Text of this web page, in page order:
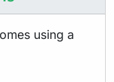
using a